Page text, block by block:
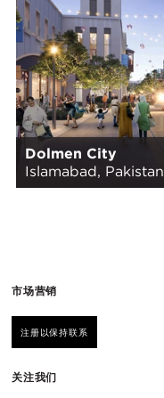
Dolmen City
Islamabad, Pakistan
市场营销
注册以保持联系
关注我们